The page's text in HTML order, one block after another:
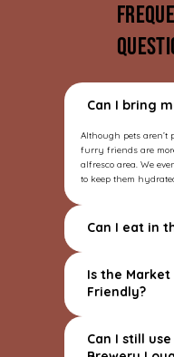
Can I bring
Although pets aren’t
furry friends are
alfresco area. We
to keep them
Can I eat in
Is the
Friendly?
Can I still